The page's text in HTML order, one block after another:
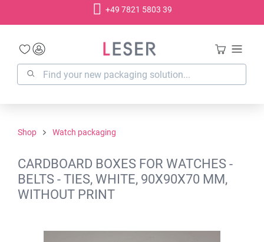
+49 7821 5803 39
Shop Watch packaging
CARDBOARD BOXES FOR WATCHES -
BELTS - TIES, WHITE, 90X90X70 MM,
WITHOUT PRINT